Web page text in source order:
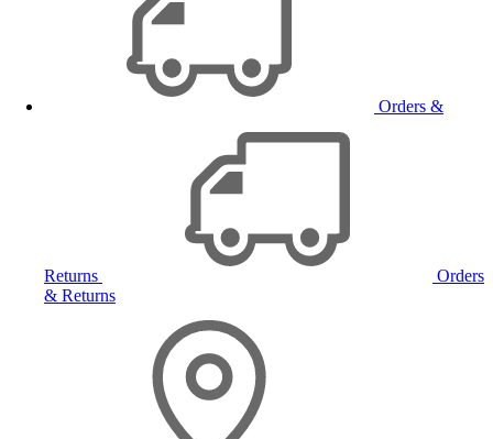
Orders &
Returns
Orders
& Returns